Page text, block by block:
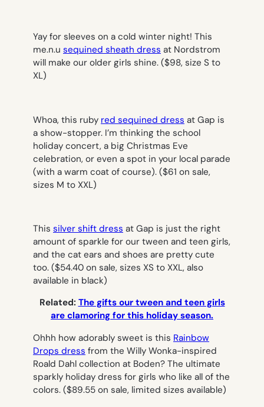
Yay for sleeves on a cold winter night! This
me.n.u sequined sheath dress at Nordstrom
will make our older girls shine. ($98, size S to
XL)
Whoa, this ruby red sequined dress at Gap is
a show-stopper. I’m thinking the school
holiday concert, a big Christmas Eve
celebration, or even a spot in your local parade
(with a warm coat of course). ($61 on sale,
sizes M to XXL)
This silver shift dress at Gap is just the right
amount of sparkle for our tween and teen girls,
and the cat ears and shoes are pretty cute
too. ($54.40 on sale, sizes XS to XXL, also
available in black)
Related: The gifts our tween and teen girls
are clamoring for this holiday season.
Ohhh how adorably sweet is this Rainbow
Drops dress from the Willy Wonka-inspired
Roald Dahl collection at Boden? The ultimate
sparkly holiday dress for girls who like all of the
colors. ($89.55 on sale, limited sizes available)